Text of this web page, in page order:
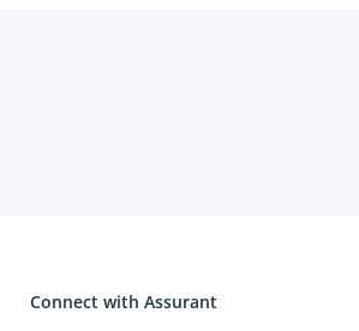
Connect with Assurant